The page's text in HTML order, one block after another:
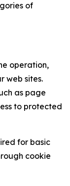
of
operation,
web sites.
as page
to protected
for basic
cookie